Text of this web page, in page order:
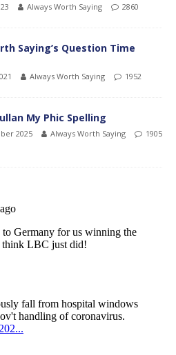
Always Worth Saying
2860
Saying’s Question Time
Always Worth Saying
1952
My Phic Spelling
2025 Always Worth Saying
1905